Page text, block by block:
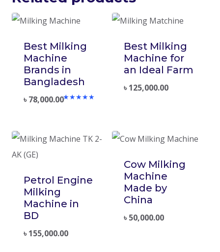
Best Milking
Machine
Brands in
Bangladesh
৳78,000.00
Best Milking
Machine for
an Ideal Farm
৳125,000.00
Petrol Engine
Milking
Machine in
BD
৳155,000.00
Cow Milking
Machine
Made by
China
৳50,000.00